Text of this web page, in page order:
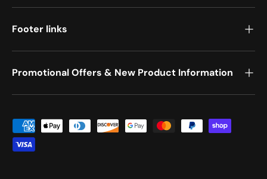
Footer links
Promotional Offers & New Product Information
Payment methods accepted